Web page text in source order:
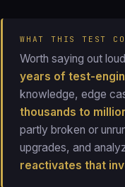
WHAT THIS TEST
Worth saying out
years of test-
knowledge, edge
thousands to
partly broken or
upgrades, and
reactivates that